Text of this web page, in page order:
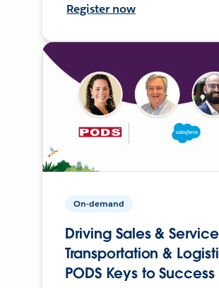
Register now
On-demand
Driving Sales &
Transportation &
PODS Keys to Success